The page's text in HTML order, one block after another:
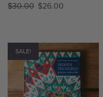
$30.00 $26.00
SALE!